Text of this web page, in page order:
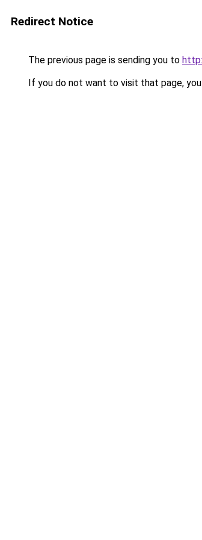
Redirect Notice
The previous page is sending you to
If you do not want to visit that page,